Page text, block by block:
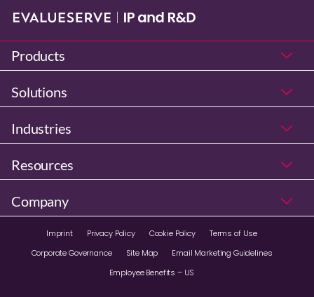
Products
Solutions
Industries
Resources
Company
Imprint Privacy Policy Cookie Policy
Terms of Use
Corporate Governance
Site Map
Email Marketing Guidelines
Employee Benefits – US